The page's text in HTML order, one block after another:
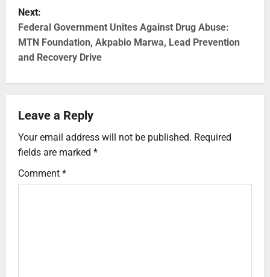
Next:
Federal Government Unites Against Drug Abuse:
MTN Foundation, Akpabio Marwa, Lead Prevention
and Recovery Drive
Leave a Reply
Your email address will not be published. Required
fields are marked *
Comment *